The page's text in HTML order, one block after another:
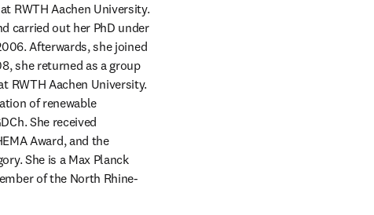
RWTH Aachen University.
carried out her PhD under
Afterwards, she joined
she returned as a group
RWTH Aachen University.
of renewable
She received
Award, and the
She is a Max Planck
of the North Rhine-